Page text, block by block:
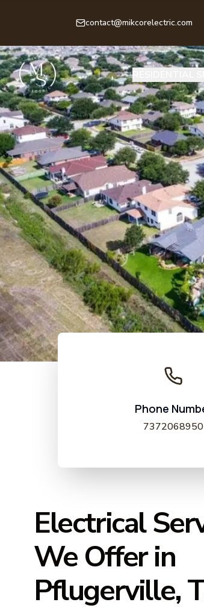
contact@mikcorelectric.com
RESIDENTIAL
Phone
7372068950
Electrical
We Offer in
Pflugerville,